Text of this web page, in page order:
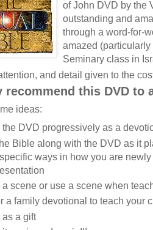
of John DVD by the
outstanding and
through a word-for-
amazed
Seminary class in
and detail given to the
recommend this DVD to
ideas:
the DVD progressively as a
Bible along with the DVD as it
ways in how you are
a scene or use a scene when
a family devotional to teach your
a gift